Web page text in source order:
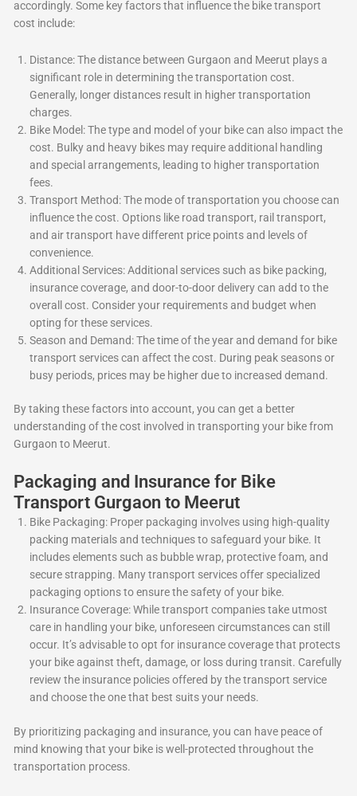
accordingly. Some key factors that influence the bike transport
cost include:
Distance: The distance between Gurgaon and Meerut plays a
significant role in determining the transportation cost.
Generally, longer distances result in higher transportation
charges.
Bike Model: The type and model of your bike can also impact the
cost. Bulky and heavy bikes may require additional handling
and special arrangements, leading to higher transportation
fees.
Transport Method: The mode of transportation you choose can
influence the cost. Options like road transport, rail transport,
and air transport have different price points and levels of
convenience.
Additional Services: Additional services such as bike packing,
insurance coverage, and door-to-door delivery can add to the
overall cost. Consider your requirements and budget when
opting for these services.
Season and Demand: The time of the year and demand for bike
transport services can affect the cost. During peak seasons or
busy periods, prices may be higher due to increased demand.
By taking these factors into account, you can get a better
understanding of the cost involved in transporting your bike from
Gurgaon to Meerut.
Packaging and Insurance for Bike
Transport Gurgaon to Meerut
Bike Packaging: Proper packaging involves using high-quality
packing materials and techniques to safeguard your bike. It
includes elements such as bubble wrap, protective foam, and
secure strapping. Many transport services offer specialized
packaging options to ensure the safety of your bike.
Insurance Coverage: While transport companies take utmost
care in handling your bike, unforeseen circumstances can still
occur. It’s advisable to opt for insurance coverage that protects
your bike against theft, damage, or loss during transit. Carefully
review the insurance policies offered by the transport service
and choose the one that best suits your needs.
By prioritizing packaging and insurance, you can have peace of
mind knowing that your bike is well-protected throughout the
transportation process.